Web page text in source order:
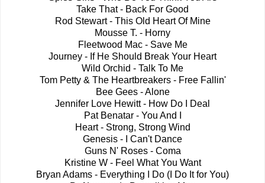
Take That - Back For Good
Rod Stewart - This Old Heart Of Mine
Mousse T. - Horny
Fleetwood Mac - Save Me
Journey - If He Should Break Your Heart
Wild Orchid - Talk To Me
Tom Petty & The Heartbreakers - Free Fallin'
Bee Gees - Alone
Jennifer Love Hewitt - How Do I Deal
Pat Benatar - You And I
Heart - Strong, Strong Wind
Genesis - I Can't Dance
Guns N' Roses - Coma
Kristine W - Feel What You Want
Bryan Adams - Everything I Do (I Do It for You)